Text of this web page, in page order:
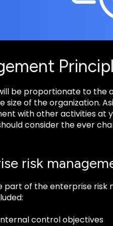
be proportionate to the
of the organization.
with other activities at
consider the ever
risk
of the enterprise risk
control objectives